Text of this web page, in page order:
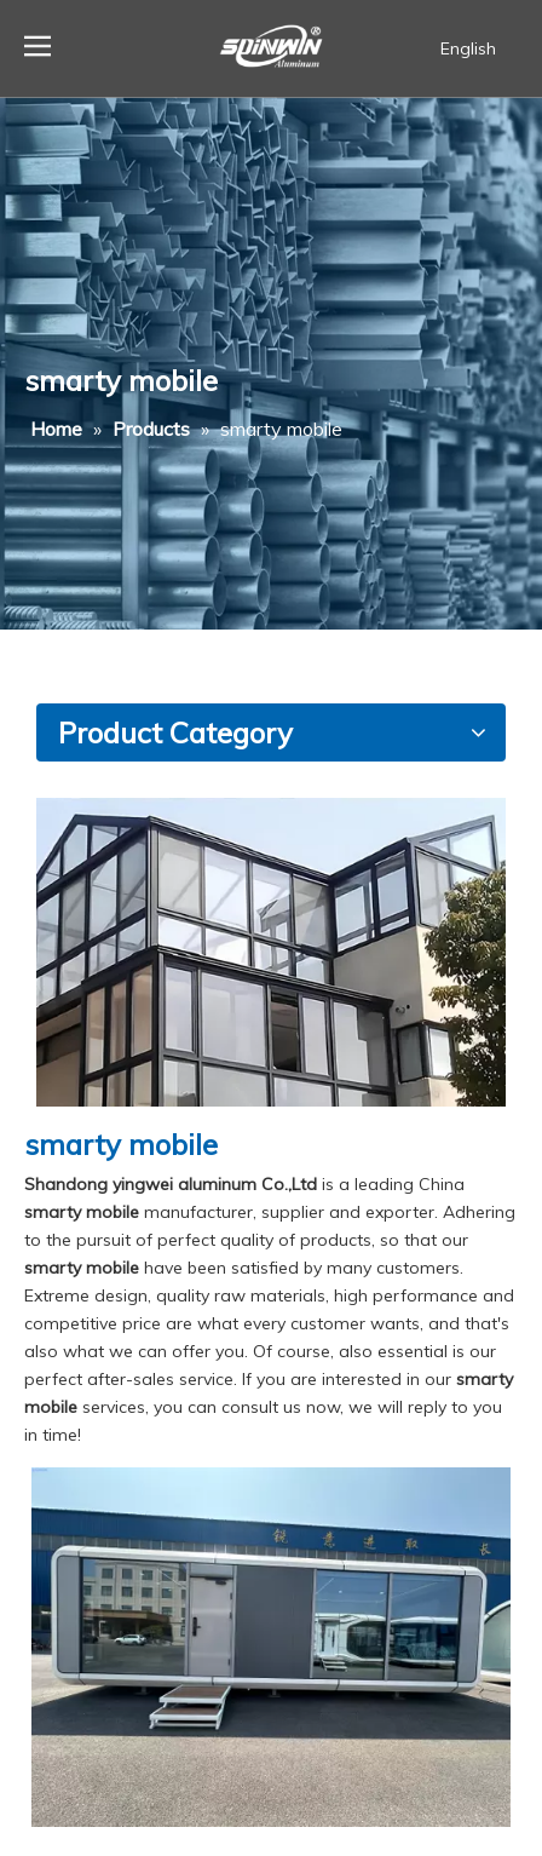
English
smarty mobile
Home » Products » smarty mobile
Product Category
smarty mobile
Shandong yingwei aluminum Co.,Ltd is a leading China
smarty mobile manufacturer, supplier and exporter. Adhering
to the pursuit of perfect quality of products, so that our
smarty mobile have been satisfied by many customers.
Extreme design, quality raw materials, high performance and
competitive price are what every customer wants, and that's
also what we can offer you. Of course, also essential is our
perfect after-sales service. If you are interested in our smarty
mobile services, you can consult us now, we will reply to you
in time!